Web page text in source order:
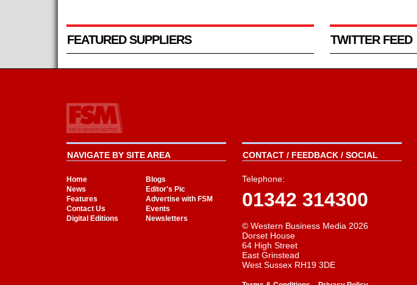
FEATURED SUPPLIERS TWITTER FEED
NAVIGATE BY SITE AREA
Home
Blogs
News
Editor's Pic
Features
Advertise with FSM
Contact Us
Events
Digital Editions
Newsletters
CONTACT / FEEDBACK / SOCIAL
Telephone:
01342 314300
© Western Business Media 2026
Dorset House
64 High Street
East Grinstead
West Sussex RH19 3DE